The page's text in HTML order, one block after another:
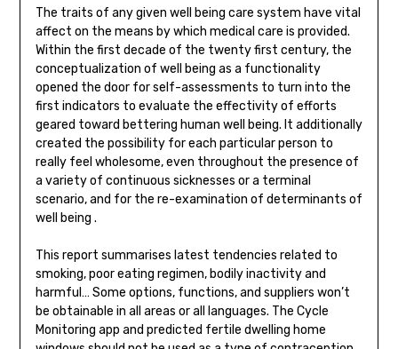
The traits of any given well being care system have vital
affect on the means by which medical care is provided.
Within the first decade of the twenty first century, the
conceptualization of well being as a functionality
opened the door for self-assessments to turn into the
first indicators to evaluate the effectivity of efforts
geared toward bettering human well being. It additionally
created the possibility for each particular person to
really feel wholesome, even throughout the presence of
a variety of continuous sicknesses or a terminal
scenario, and for the re-examination of determinants of
well being .
This report summarises latest tendencies related to
smoking, poor eating regimen, bodily inactivity and
harmful… Some options, functions, and suppliers won’t
be obtainable in all areas or all languages. The Cycle
Monitoring app and predicted fertile dwelling home